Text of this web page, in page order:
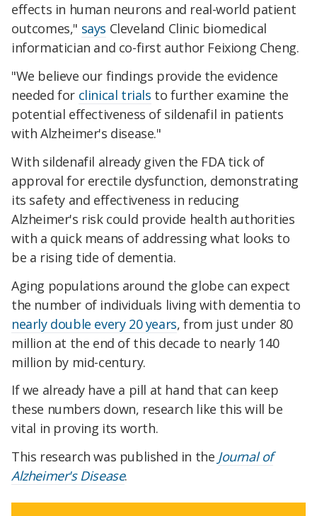
effects in human neurons and real-world patient
outcomes," says Cleveland Clinic biomedical
informatician and co-first author Feixiong Cheng.
"We believe our findings provide the evidence
needed for clinical trials to further examine the
potential effectiveness of sildenafil in patients
with Alzheimer's disease."
With sildenafil already given the FDA tick of
approval for erectile dysfunction, demonstrating
its safety and effectiveness in reducing
Alzheimer's risk could provide health authorities
with a quick means of addressing what looks to
be a rising tide of dementia.
Aging populations around the globe can expect
the number of individuals living with dementia to
nearly double every 20 years, from just under 80
million at the end of this decade to nearly 140
million by mid-century.
If we already have a pill at hand that can keep
these numbers down, research like this will be
vital in proving its worth.
This research was published in the Journal of
Alzheimer's Disease.